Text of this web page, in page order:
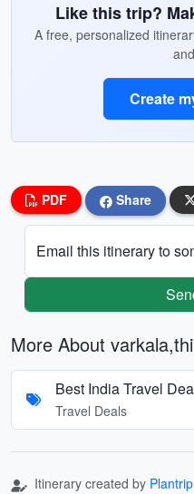
Like this trip?
A free, personalized
Create
PDF Share
Email this itinerary to
More About
Best India Travel
Travel Deals
Itinerary created by